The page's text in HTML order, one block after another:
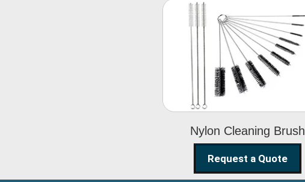
Nylon Cleaning Brush
Nylon Cleaning
Brush
Request a Quote